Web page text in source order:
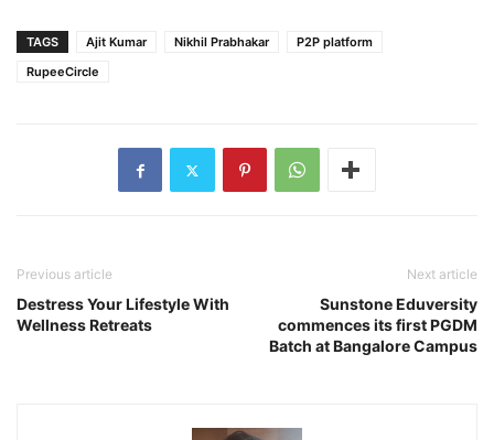
TAGS Ajit Kumar Nikhil Prabhakar
P2P platform
RupeeCircle
Previous article
Destress Your Lifestyle With
Wellness Retreats
Next article
Sunstone Eduversity
commences its first PGDM
Batch at Bangalore Campus